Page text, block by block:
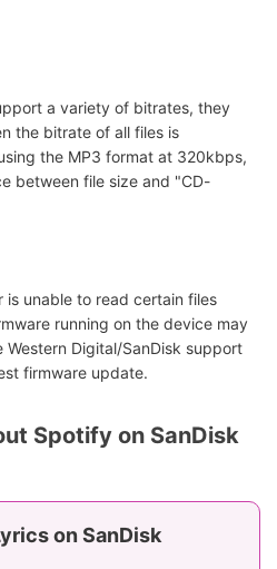
a variety of bitrates, they
the bitrate of all files is
the MP3 format at 320kbps,
between file size and "CD-
unable to read certain files
running on the device may
Digital/SanDisk support
firmware update.
Spotify on SanDisk
on SanDisk